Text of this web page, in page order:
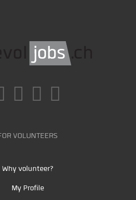
VOLUNTEERS
Why volunteer?
My Profile